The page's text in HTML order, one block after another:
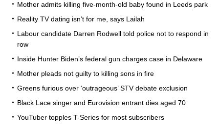
Mother admits killing five-month-old baby found in Leeds park
Reality TV dating isn’t for me, says Lailah
Labour candidate Darren Rodwell told police not to respond in
row
Inside Hunter Biden’s federal gun charges case in Delaware
Mother pleads not guilty to killing sons in fire
Greens furious over ‘outrageous’ STV debate exclusion
Black Lace singer and Eurovision entrant dies aged 70
YouTuber topples T-Series for most subscribers